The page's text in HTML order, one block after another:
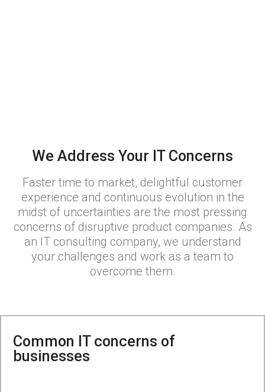
We Address Your IT Concerns
Faster time to market, delightful customer
experience and continuous evolution in the
midst of uncertainties are the most pressing
concerns of disruptive product companies. As
an IT consulting company, we understand
your challenges and work as a team to
overcome them.
Common IT concerns of
businesses